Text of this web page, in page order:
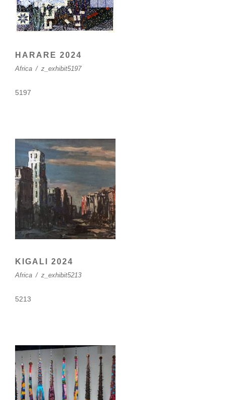
HARARE 2024
Africa / z_exhibit5197
5197
KIGALI 2024
Africa / z_exhibit5213
5213